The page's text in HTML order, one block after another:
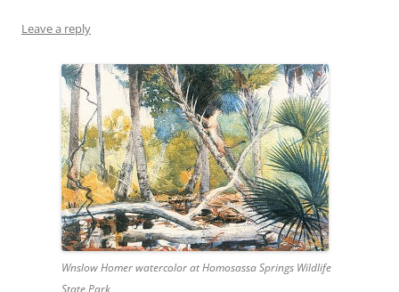
Leave a reply
Wnslow Homer watercolor at Homosassa Springs Wildlife
State Park